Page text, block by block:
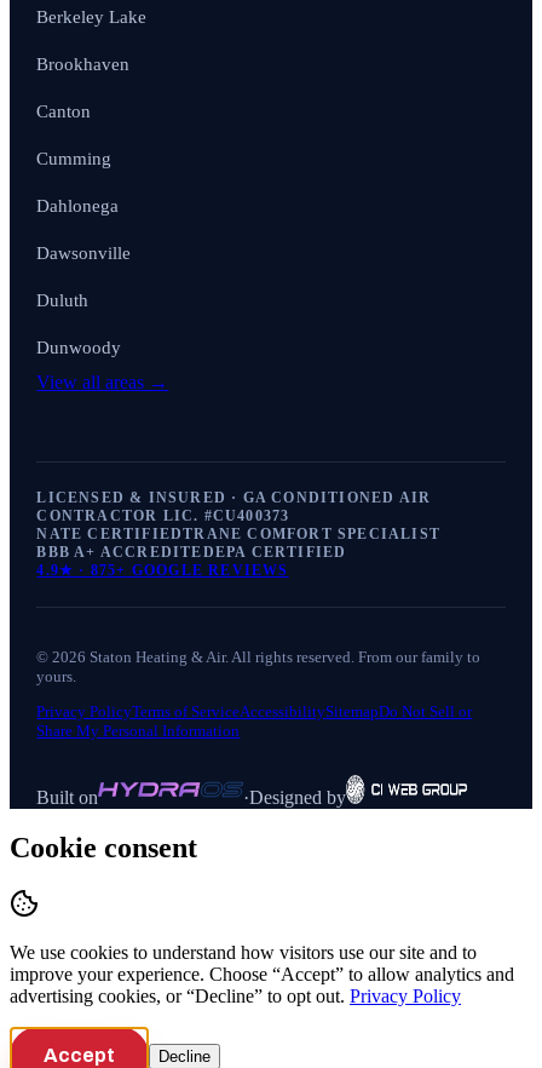
Berkeley Lake
Brookhaven
Canton
Cumming
Dahlonega
Dawsonville
Duluth
Dunwoody
View all areas →
LICENSED & INSURED · GA CONDITIONED AIR
CONTRACTOR LIC. #CU400373
NATE CERTIFIEDTRANE COMFORT SPECIALIST
BBB A+ ACCREDITEDEPA CERTIFIED
4.9★ · 875+ GOOGLE REVIEWS
© 2026 Staton Heating & Air. All rights reserved. From our family to
yours.
Privacy PolicyTerms of ServiceAccessibilitySitemapDo Not Sell or
Share My Personal Information
Built on ·Designed by
Cookie consent
We use cookies to understand how visitors use our site and to
improve your experience. Choose “Accept” to allow analytics and
advertising cookies, or “Decline” to opt out. Privacy Policy
Accept Decline